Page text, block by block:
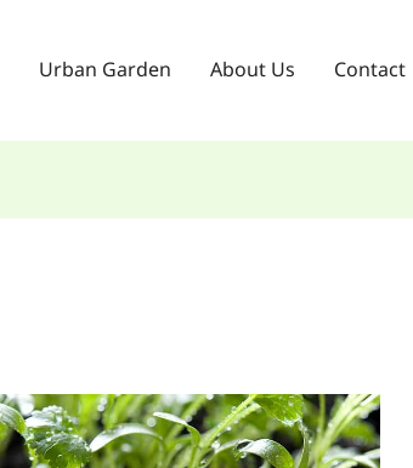
Urban Garden About Us Contact